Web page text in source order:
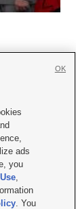
Public File
|FCC Applications
ads
you
,
. You
OK